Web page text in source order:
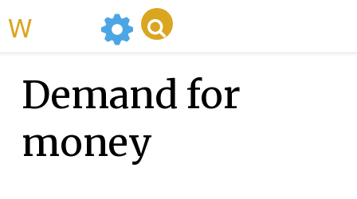
Demand for
money